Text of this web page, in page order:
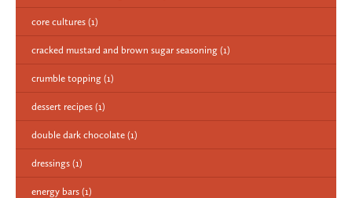
core cultures (1)
cracked mustard and brown sugar seasoning (1)
crumble topping (1)
dessert recipes (1)
double dark chocolate (1)
dressings (1)
energy bars (1)